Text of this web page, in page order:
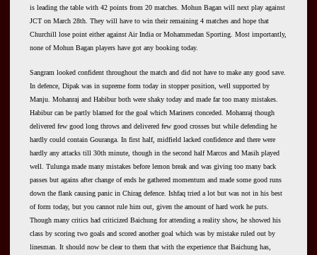
is leading the table with 42 points from 20 matches. Mohun Bagan will next play against
JCT on March 28th. They will have to win their remaining 4 matches and hope that
Churchill lose point either against Air India or Mohammedan Sporting. Most importantly,
none of Mohun Bagan players have got any booking today.
Sangram looked confident throughout the match and did not have to make any good save.
In defence, Dipak was in supreme form today in stopper position, well supported by
Manju. Mohanraj and Habibur both were shaky today and made far too many mistakes.
Habibur can be partly blamed for the goal which Mariners conceded. Mohanraj though
delivered few good long throws and delivered few good crosses but while defending he
hardly could contain Gouranga. In first half, midfield lacked confidence and there were
hardly any attacks till 30th minute, though in the second half Marcos and Masih played
well. Tulunga made many mistakes before lemon break and was giving too many back
passes but agains after change of ends he gathered momentum and made some good runs
down the flank causing panic in Chirag defence. Ishfaq tried a lot but was not in his best
of form today, but you cannot rule him out, given the amount of hard work he puts.
Though many critics had criticized Baichung for attending a reality show, he showed his
class by scoring two goals and scored another goal which was by mistake ruled out by
linesman. It should now be clear to them that with the experience that Baichung has,